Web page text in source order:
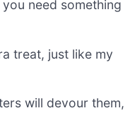
need something
treat, just like my
will devour them,